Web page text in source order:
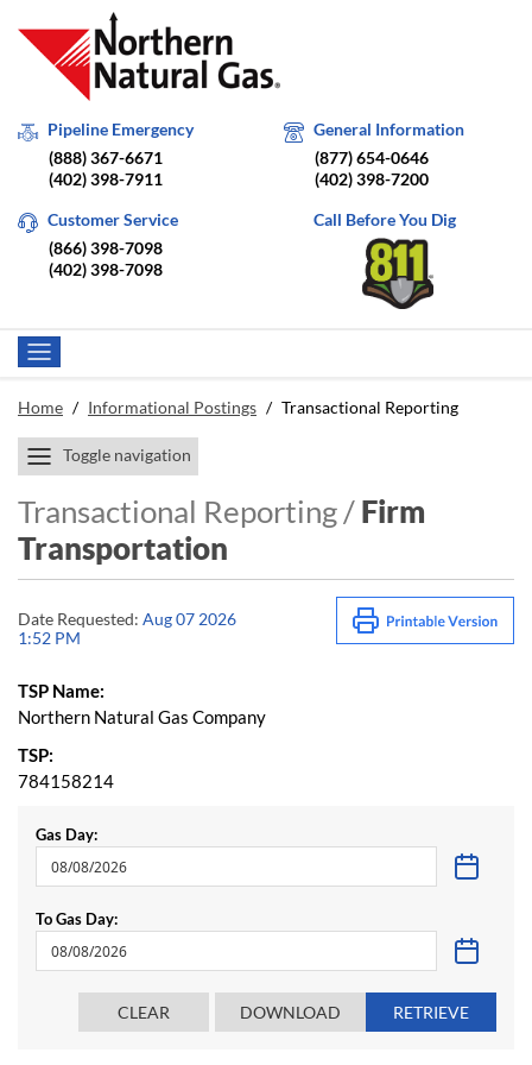
Pipeline Emergency
(888) 367-6671
(402) 398-7911
General Information
(877) 654-0646
(402) 398-7200
Customer Service
(866) 398-7098
(402) 398-7098
Call Before You Dig
Home / Informational Postings / Transactional Reporting
Toggle navigation
Transactional Reporting / Firm
Transportation
Date Requested: Aug 07 2026
1:52 PM
TSP Name:
Northern Natural Gas Company
TSP:
784158214
Gas Day:
To Gas Day: